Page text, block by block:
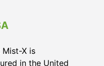
Mist-X is
in the United